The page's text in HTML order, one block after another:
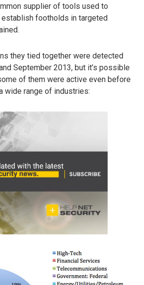
supplier of tools used to
footholds in targeted
they tied together were detected
September 2013, but it’s possible
of them were active even before
wide range of industries: